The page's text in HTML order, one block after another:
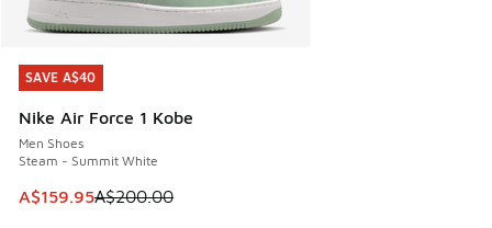
SAVE A$40
Nike Air Force 1 Kobe
Men Shoes
Steam - Summit White
This item is on sale. Price dropped from A$200.00 to
A$159.95A$200.00
SAVE A$40